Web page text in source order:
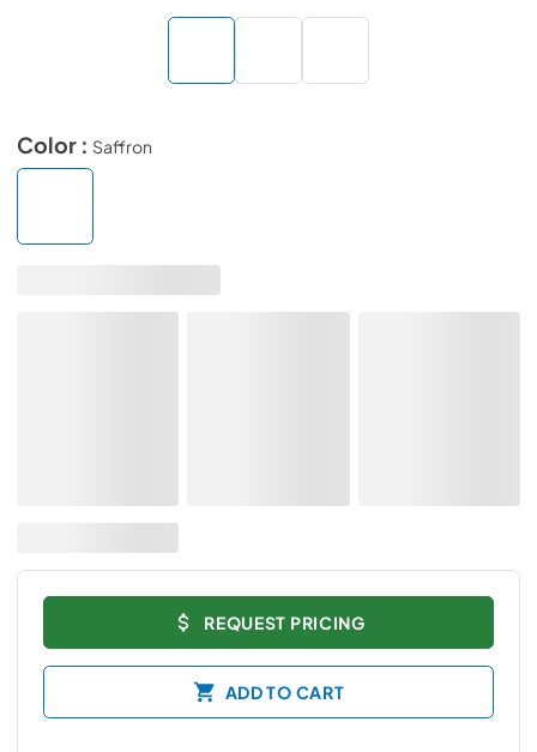
Color : Saffron
REQUEST PRICING
ADD TO CART